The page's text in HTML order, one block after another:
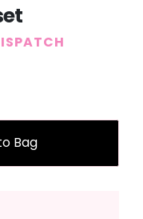
Bag